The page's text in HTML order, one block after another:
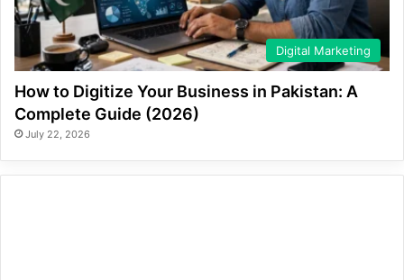
Digital Marketing
How to Digitize Your Business in Pakistan: A
Complete Guide (2026)
July 22, 2026